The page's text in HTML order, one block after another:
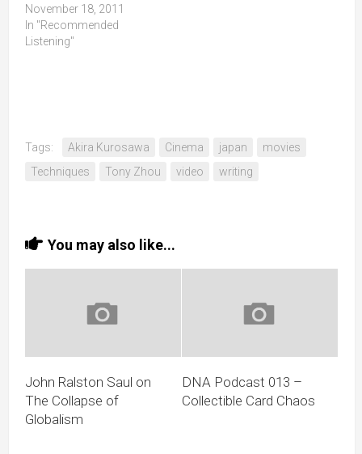
November 18, 2011
In "Recommended
Listening"
Tags: Akira Kurosawa Cinema japan
movies
Techniques
Tony Zhou video writing
You may also like...
John Ralston Saul on
The Collapse of
Globalism
DNA Podcast 013 –
Collectible Card Chaos